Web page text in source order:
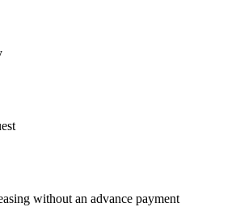
without an advance payment